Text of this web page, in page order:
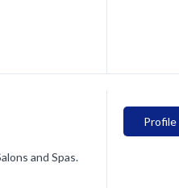
and Spas.
Profile